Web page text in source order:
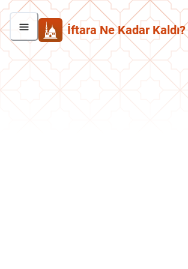
İftara Ne Kadar Kaldı?